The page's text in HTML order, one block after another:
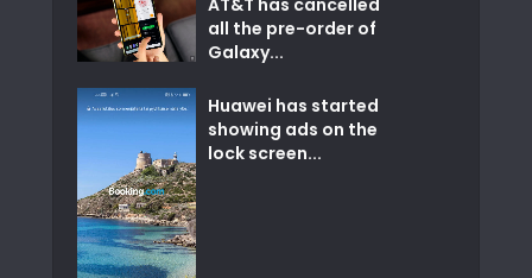
AT&T has cancelled
all the pre-order of
Galaxy...
Huawei has started
showing ads on the
lock screen...